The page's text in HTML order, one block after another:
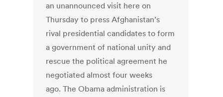
an unannounced visit here on
Thursday to press Afghanistan’s
rival presidential candidates to form
a government of national unity and
rescue the political agreement he
negotiated almost four weeks
ago. The Obama administration is